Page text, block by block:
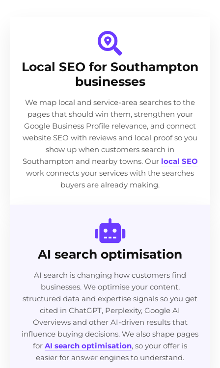
Local SEO for Southampton
businesses
We map local and service-area searches to the
pages that should win them, strengthen your
Google Business Profile relevance, and connect
website SEO with reviews and local proof so you
show up when customers search in
Southampton and nearby towns. Our local SEO
work connects your services with the searches
buyers are already making.
AI search optimisation
AI search is changing how customers find
businesses. We optimise your content,
structured data and expertise signals so you get
cited in ChatGPT, Perplexity, Google AI
Overviews and other AI-driven results that
influence buying decisions. We also shape pages
for AI search optimisation, so your offer is
easier for answer engines to understand.